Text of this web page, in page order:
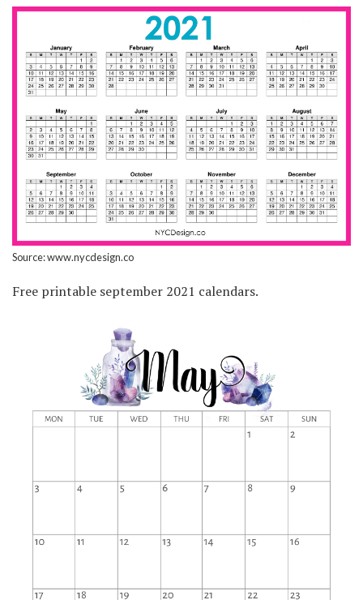
Source: www.nycdesign.co
Free printable september 2021 calendars.